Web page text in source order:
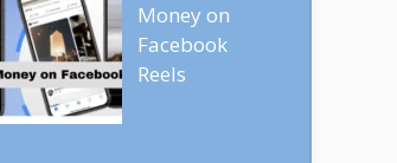
Money on
Facebook
Reels